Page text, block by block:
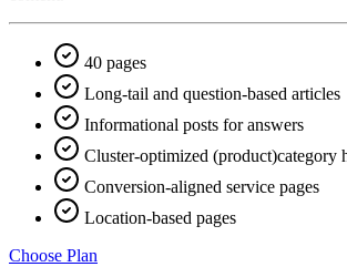
40 pages
Long-tail and question-based articles
Informational posts for answers
Cluster-optimized (product)category
Conversion-aligned service pages
Location-based pages
Choose Plan